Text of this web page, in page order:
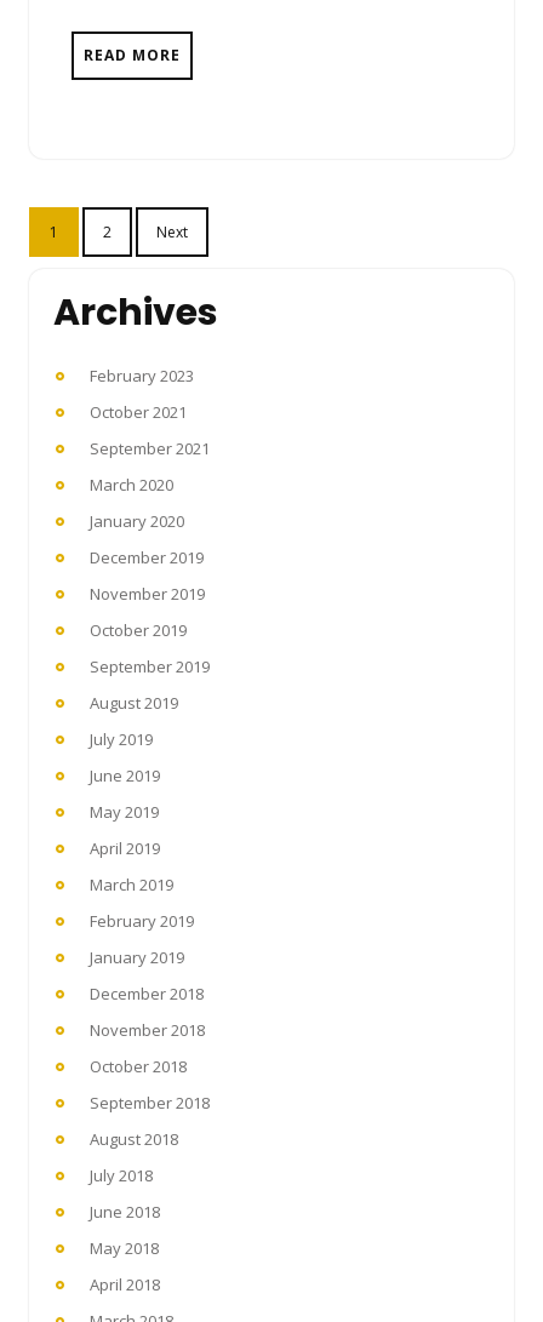
READ MORE
Posts
pagination
1 2 Next
Archives
February 2023
October 2021
September 2021
March 2020
January 2020
December 2019
November 2019
October 2019
September 2019
August 2019
July 2019
June 2019
May 2019
April 2019
March 2019
February 2019
January 2019
December 2018
November 2018
October 2018
September 2018
August 2018
July 2018
June 2018
May 2018
April 2018